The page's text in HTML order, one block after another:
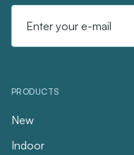
PRODUCTS
New
Indoor